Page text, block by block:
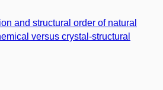
and structural order of natural
versus crystal-structural